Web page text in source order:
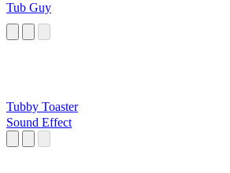
Tub Guy
Tubby Toaster
Sound Effect